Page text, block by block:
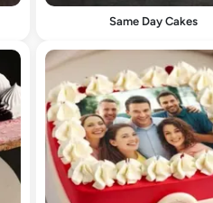
Same Day Cakes